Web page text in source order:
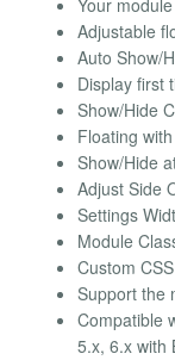
Your
Adjustable
Auto Show/
Display first
Show/Hide
Floating
Show/Hide
Adjust Side
Settings
Module
Custom CSS
Support the
Compatible
5.x, 6.x with